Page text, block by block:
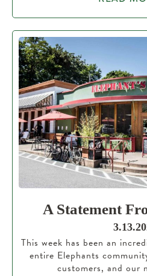
A Statement
This week has been an
entire Elephants
customers, and our